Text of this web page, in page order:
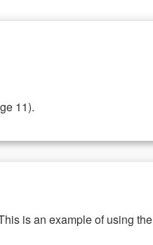
11).
is an example of using the